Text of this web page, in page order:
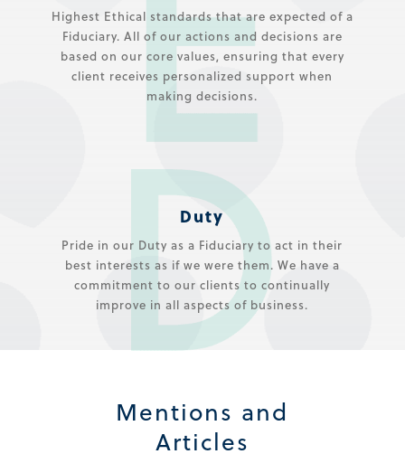
Highest Ethical standards that are expected of a
Fiduciary. All of our actions and decisions are
based on our core values, ensuring that every
client receives personalized support when
making decisions.
Duty
Pride in our Duty as a Fiduciary to act in their
best interests as if we were them. We have a
commitment to our clients to continually
improve in all aspects of business.
Mentions and
Articles